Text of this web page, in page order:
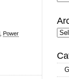
Power